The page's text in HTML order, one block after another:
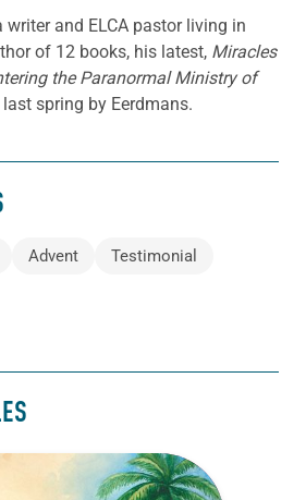
writer and ELCA pastor living in
of 12 books, his latest, Miracles
the Paranormal Ministry of
spring by Eerdmans.
Advent
Testimonial